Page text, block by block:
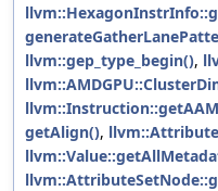
llvm::gep_type_begin(),
getAlign(),